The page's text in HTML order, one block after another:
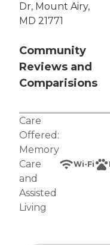
Dr, Mount Airy,
MD 21771
Community
Reviews and
Comparisions
Care
Offered:
Memory
Care
and
Assisted
Living
Wi-Fi